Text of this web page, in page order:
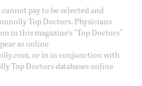
pay to be selected and
Top Doctors. Physicians
in this magazine's "Top Doctors"
as online
, or in in conjunction with
Top Doctors databases online